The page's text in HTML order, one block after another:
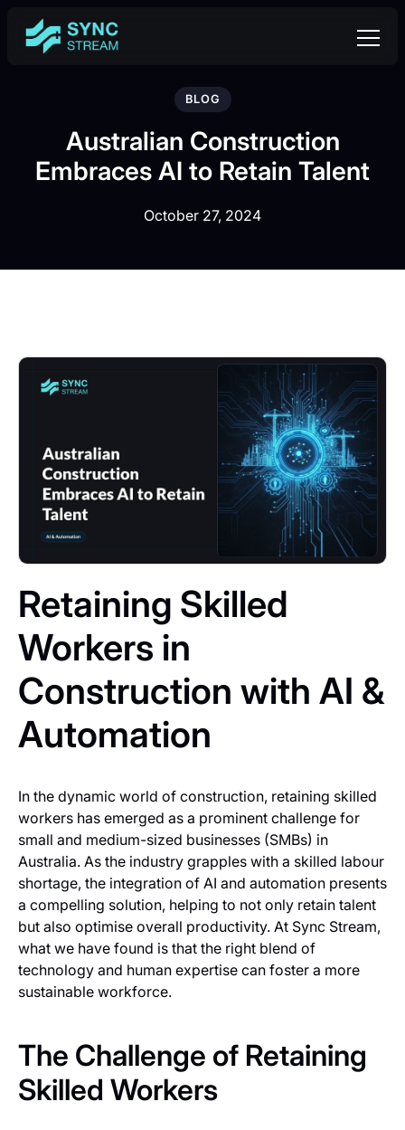
BLOG
Australian Construction
Embraces AI to Retain Talent
October 27, 2024
Retaining Skilled
Workers in
Construction with AI &
Automation
In the dynamic world of construction, retaining skilled
workers has emerged as a prominent challenge for
small and medium-sized businesses (SMBs) in
Australia. As the industry grapples with a skilled labour
shortage, the integration of AI and automation presents
a compelling solution, helping to not only retain talent
but also optimise overall productivity. At Sync Stream,
what we have found is that the right blend of
technology and human expertise can foster a more
sustainable workforce.
The Challenge of Retaining
Skilled Workers